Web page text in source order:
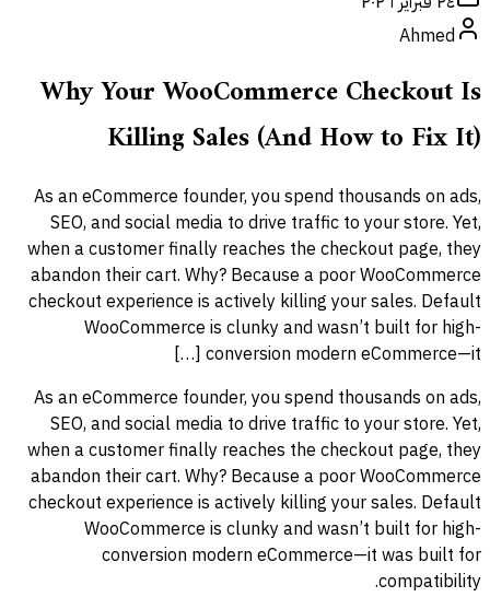
Ahmed
Why Your WooCommerce Checkout Is
Killing Sales (And How to Fix It)
As an eCommerce founder, you spend thousands on ads,
SEO, and social media to drive traffic to your store. Yet,
when a customer finally reaches the checkout page, they
abandon their cart. Why? Because a poor WooCommerce
checkout experience is actively killing your sales. Default
WooCommerce is clunky and wasn’t built for high-
conversion modern eCommerce—it […]
As an eCommerce founder, you spend thousands on ads,
SEO, and social media to drive traffic to your store. Yet,
when a customer finally reaches the checkout page, they
abandon their cart. Why? Because a poor WooCommerce
checkout experience is actively killing your sales. Default
WooCommerce is clunky and wasn’t built for high-
conversion modern eCommerce—it was built for
compatibility.